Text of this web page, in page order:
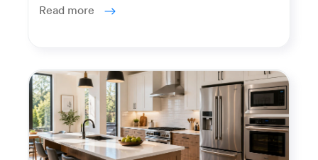
Read more